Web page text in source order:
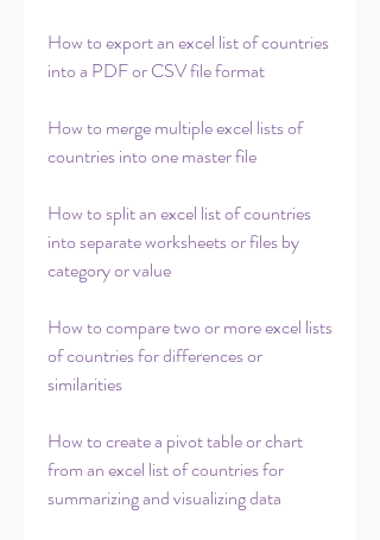
How to export an excel list of countries
into a PDF or CSV file format
How to merge multiple excel lists of
countries into one master file
How to split an excel list of countries
into separate worksheets or files by
category or value
How to compare two or more excel lists
of countries for differences or
similarities
How to create a pivot table or chart
from an excel list of countries for
summarizing and visualizing data